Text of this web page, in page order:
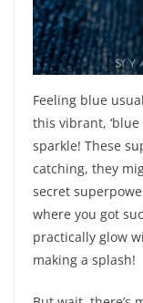
Feeling blue
this vibrant, ‘blue
sparkle! These
catching, they
secret
where you got
practically glow
making a splash!